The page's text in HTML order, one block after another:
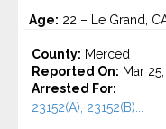
Age: 22 – Le Grand,
County: Merced
Reported On: Mar
Arrested For:
23152(A), 23152(B)...